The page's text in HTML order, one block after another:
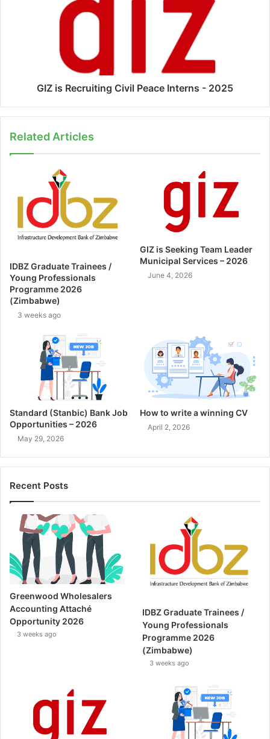
GIZ is Recruiting Civil Peace Interns - 2025
Related Articles
IDBZ Graduate Trainees /
Young Professionals
Programme 2026
(Zimbabwe)
3 weeks ago
GIZ is Seeking Team Leader
Municipal Services – 2026
June 4, 2026
Standard (Stanbic) Bank Job
Opportunities – 2026
May 29, 2026
How to write a winning CV
April 2, 2026
Recent Posts
Greenwood Wholesalers
Accounting Attaché
Opportunity 2026
3 weeks ago
IDBZ Graduate Trainees /
Young Professionals
Programme 2026
(Zimbabwe)
3 weeks ago